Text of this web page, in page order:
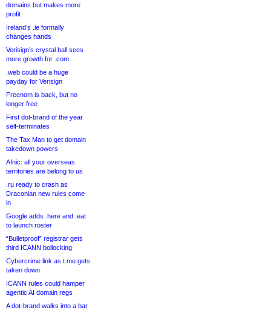
domains but makes more
profit
Ireland’s .ie formally
changes hands
Verisign’s crystal ball sees
more growth for .com
.web could be a huge
payday for Verisign
Freenom is back, but no
longer free
First dot-brand of the year
self-terminates
The Tax Man to get domain
takedown powers
Afnic: all your overseas
territories are belong to us
.ru ready to crash as
Draconian new rules come
in
Google adds .here and .eat
to launch roster
“Bulletproof” registrar gets
third ICANN bollocking
Cybercrime link as t.me gets
taken down
ICANN rules could hamper
agentic AI domain regs
A dot-brand walks into a bar